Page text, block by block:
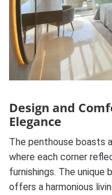
Design and
Elegance
The penthouse boasts
where each corner
furnishings. The unique
offers a harmonious